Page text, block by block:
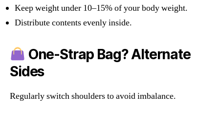
Keep weight under 10–15% of your body weight.
Distribute contents evenly inside.
One-Strap Bag? Alternate
Sides
Regularly switch shoulders to avoid imbalance.